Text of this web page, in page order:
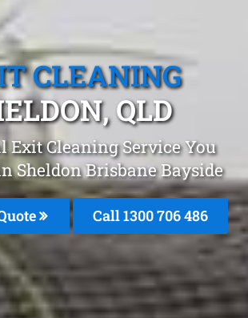
CLEANING
QLD
Exit Cleaning Service You
Sheldon Brisbane Bayside
Call 1300 706 486